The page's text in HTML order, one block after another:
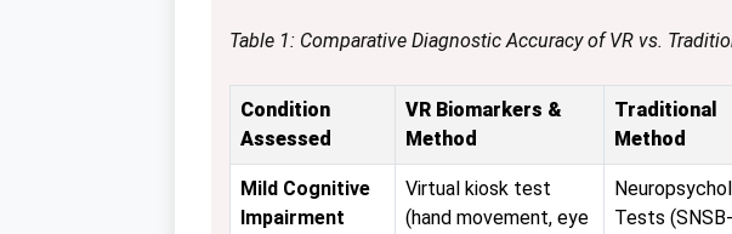
Table 1: Comparative Diagnostic Accuracy of VR vs.
Condition
Assessed
VR Biomarkers &
Method
Traditional
Method
Mild Cognitive
Impairment
Virtual kiosk test
(hand movement, eye
Tests